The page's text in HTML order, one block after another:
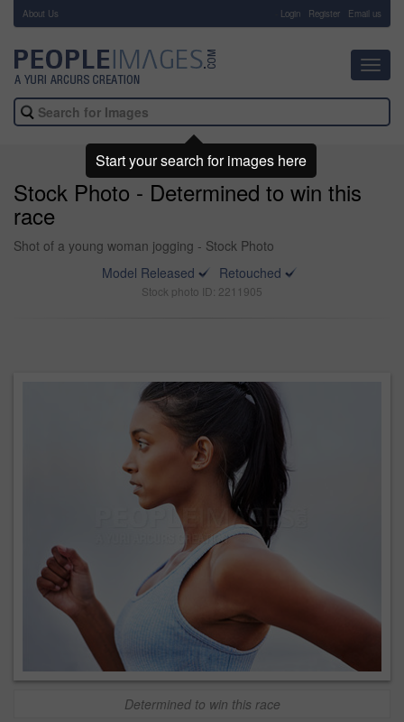
About Us Login Register Email us
Stock Photo - Determined to win this
race
Shot of a young woman jogging - Stock Photo
Model Released
Retouched
Stock photo ID: 2211905
Determined to win this race
Start your search for images here